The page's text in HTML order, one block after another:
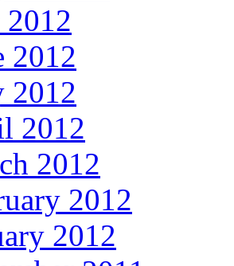
2012
2012
2012
2012
2012
2012